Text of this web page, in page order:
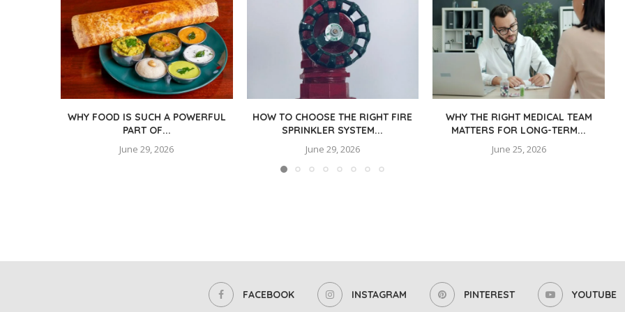
WHY FOOD IS SUCH A POWERFUL
PART OF...
June 29, 2026
HOW TO CHOOSE THE RIGHT FIRE
SPRINKLER SYSTEM...
June 29, 2026
WHY THE RIGHT MEDICAL TEAM
MATTERS FOR LONG-TERM...
June 25, 2026
FACEBOOK INSTAGRAM PINTEREST YOUTUBE